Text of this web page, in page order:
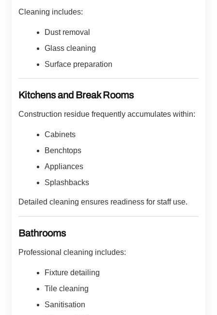
Cleaning includes:
Dust removal
Glass cleaning
Surface preparation
Kitchens and Break Rooms
Construction residue frequently accumulates within:
Cabinets
Benchtops
Appliances
Splashbacks
Detailed cleaning ensures readiness for staff use.
Bathrooms
Professional cleaning includes:
Fixture detailing
Tile cleaning
Sanitisation